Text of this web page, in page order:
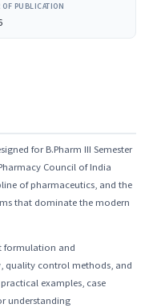
OF PUBLICATION
for B.Pharm III Semester
Council of India
of pharmaceutics, and the
that dominate the modern
formulation and
quality control methods, and
examples, case
understanding